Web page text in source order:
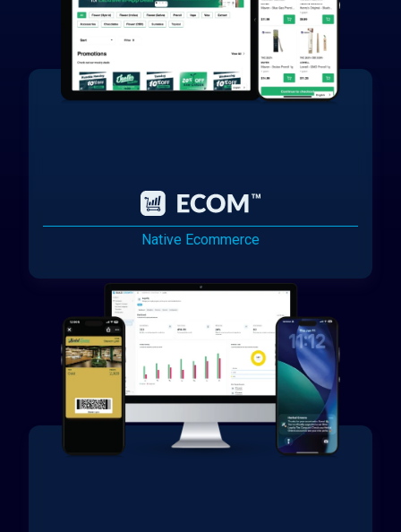
Native Ecommerce